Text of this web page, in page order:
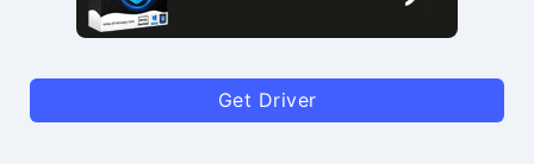
Get Driver